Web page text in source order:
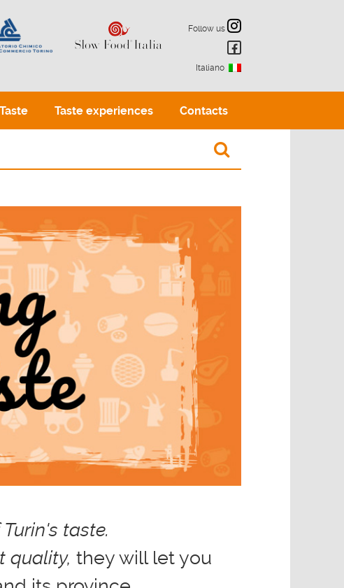
Follow us
Italiano
Taste experiences Contacts
taste.
quality, they will let you